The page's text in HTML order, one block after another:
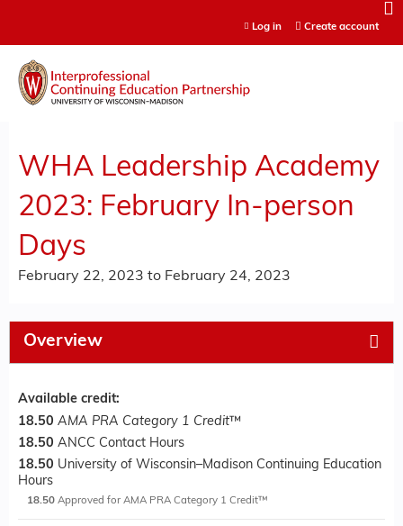
Log in Create account
WHA Leadership Academy
2023: February In-person
Days
February 22, 2023 to February 24, 2023
Overview
Available credit:
18.50 AMA PRA Category 1 Credit™
18.50 ANCC Contact Hours
18.50 University of Wisconsin–Madison Continuing Education
Hours
18.50 Approved for AMA PRA Category 1 Credit™